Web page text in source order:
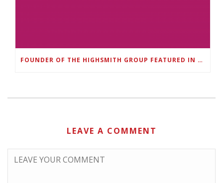
FOUNDER OF THE HIGHSMITH GROUP FEATURED IN SHOUTOUT ATLANTA
LEAVE A COMMENT